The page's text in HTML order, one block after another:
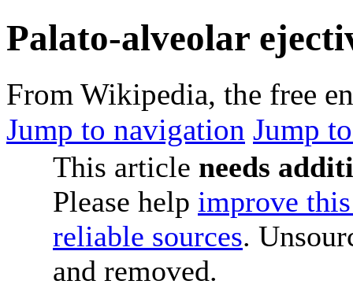
Palato-alveolar
From Wikipedia, the free
Jump to navigation Jump
This article needs
Please help improve
reliable sources.
and removed.